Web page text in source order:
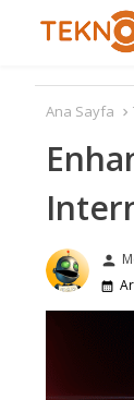
Ana Sayfa
person